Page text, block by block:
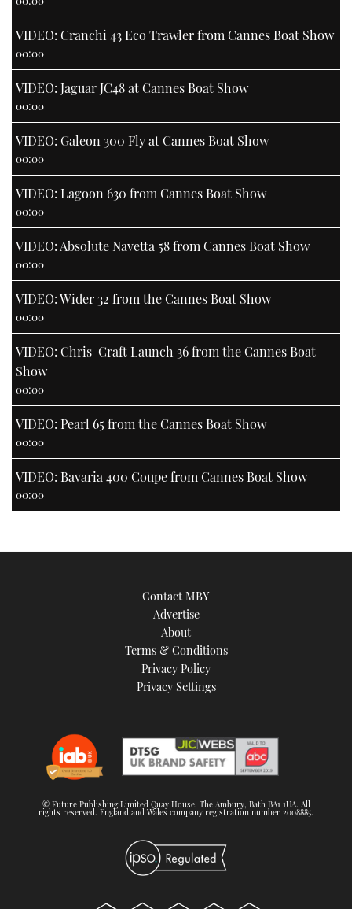
VIDEO: Cranchi 43 Eco Trawler from Cannes Boat Show
00:00
VIDEO: Jaguar JC48 at Cannes Boat Show
00:00
VIDEO: Galeon 300 Fly at Cannes Boat Show
00:00
VIDEO: Lagoon 630 from Cannes Boat Show
00:00
VIDEO: Absolute Navetta 58 from Cannes Boat Show
00:00
VIDEO: Wider 32 from the Cannes Boat Show
00:00
VIDEO: Chris-Craft Launch 36 from the Cannes Boat
Show
00:00
VIDEO: Pearl 65 from the Cannes Boat Show
00:00
VIDEO: Bavaria 400 Coupe from Cannes Boat Show
00:00
Contact MBY
Advertise
About
Terms & Conditions
Privacy Policy
Privacy Settings
© Future Publishing Limited Quay House, The Ambury, Bath BA1 1UA. All
rights reserved. England and Wales company registration number 2008885.